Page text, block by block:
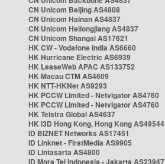
CN Unicom Beijing AS4808
CN Unicom Hainan AS4837
CN Unicom Heilongjiang AS4837
CN Unicom Shangai AS17621
HK CW - Vodafone India AS6660
HK Hurricane Electric AS6939
HK LeaseWeb APAC AS133752
HK Macau CTM AS4609
HK NTT-HKNet AS9293
HK PCCW Limited - Netvigator AS4760
HK PCCW Limited - Netvigator AS4760
HK Telstra Global AS4637
HK i3D Hong Kong, Hong Kong AS49544
ID BIZNET Networks AS17451
ID Linknet - FirstMedia AS9905
ID Lintasarta AS4800
ID Mora Tel Indonesia - Jakarta AS23947